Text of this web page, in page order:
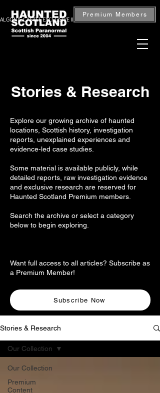
CASTLE EXCLUSIVE INVESTIGATION — BOOK NOW
Premium Members
Stories & Research
Explore our growing archive of haunted
locations, Scottish history, investigation
reports, unexplained experiences and
evidence-led case studies.
Some material is available publicly, while
detailed reports, raw investigation evidence
and exclusive research are reserved for
Haunted Scotland Premium members.
Search the archive or select a category
below to begin exploring.
Want full access to all articles? Subscribe as
a Premium Member!
Subscribe Now
Stories & Research
Our Collection
Premium
Content
Our Collection